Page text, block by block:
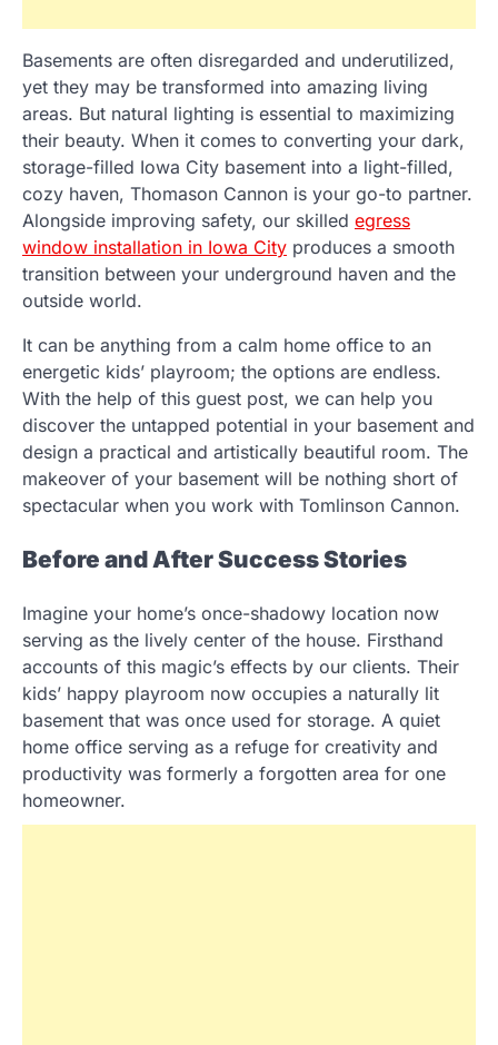
Basements are often disregarded and underutilized,
yet they may be transformed into amazing living
areas. But natural lighting is essential to maximizing
their beauty. When it comes to converting your dark,
storage-filled Iowa City basement into a light-filled,
cozy haven, Thomason Cannon is your go-to partner.
Alongside improving safety, our skilled egress
window installation in Iowa City produces a smooth
transition between your underground haven and the
outside world.
It can be anything from a calm home office to an
energetic kids’ playroom; the options are endless.
With the help of this guest post, we can help you
discover the untapped potential in your basement and
design a practical and artistically beautiful room. The
makeover of your basement will be nothing short of
spectacular when you work with Tomlinson Cannon.
Before and After Success Stories
Imagine your home’s once-shadowy location now
serving as the lively center of the house. Firsthand
accounts of this magic’s effects by our clients. Their
kids’ happy playroom now occupies a naturally lit
basement that was once used for storage. A quiet
home office serving as a refuge for creativity and
productivity was formerly a forgotten area for one
homeowner.